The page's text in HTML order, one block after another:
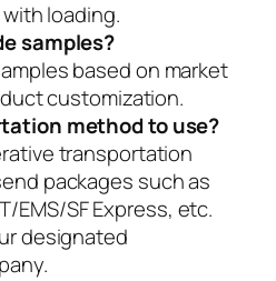
loading.
samples?
based on market
customization.
method to use?
transportation
packages such as
EMS/SF Express, etc.
designated